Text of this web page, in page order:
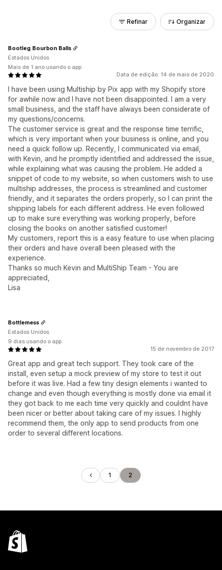
Refinar Organizar
Data de edição: 14 de maio de 2020
I have been using Multiship by Pix app with my Shopify store
for awhile now and I have not been disappointed. I am a very
small business, and the staff have always been considerate of
my questions/concerns.
The customer service is great and the response time terrific,
which is very important when your business is online, and you
need a quick follow up. Recently, I communicated via email,
with Kevin, and he promptly identified and addressed the issue,
while explaining what was causing the problem. He added a
snippet of code to my website, so when customers wish to use
multiship addresses, the process is streamlined and customer
friendly, and it separates the orders properly, so I can print the
shipping labels for each different address. He even followed
up to make sure everything was working properly, before
closing the books on another satisfied customer!
My customers, report this is a easy feature to use when placing
their orders and have overall been pleased with the
experience.
Thanks so much Kevin and MultiShip Team - You are
appreciated,
Lisa
Bootleg Bourbon Balls
Estados Unidos
Mais de 1 ano usando o app
15 de novembro de 2017
Great app and great tech support. They took care of the
install, even setup a mock preview of my store to test it out
before it was live. Had a few tiny design elements i wanted to
change and even though everything is mostly done via email it
they got back to me each time very quickly and couldnt have
been nicer or better about taking care of my issues. I highly
recommend them, the only app to send products from one
order to several different locations.
Bottlemess
Estados Unidos
9 dias usando o app
1 2